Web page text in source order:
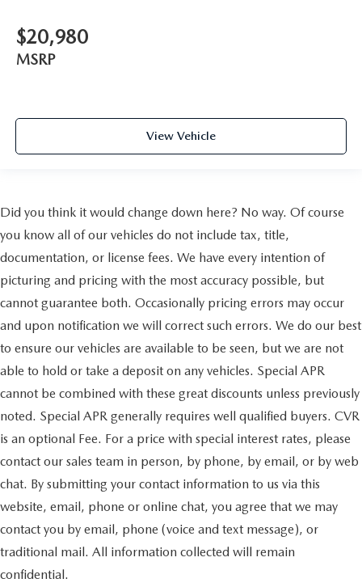
$20,980
MSRP
View Vehicle
Did you think it would change down here? No way. Of course
you know all of our vehicles do not include tax, title,
documentation, or license fees. We have every intention of
picturing and pricing with the most accuracy possible, but
cannot guarantee both. Occasionally pricing errors may occur
and upon notification we will correct such errors. We do our best
to ensure our vehicles are available to be seen, but we are not
able to hold or take a deposit on any vehicles. Special APR
cannot be combined with these great discounts unless previously
noted. Special APR generally requires well qualified buyers. CVR
is an optional Fee. For a price with special interest rates, please
contact our sales team in person, by phone, by email, or by web
chat. By submitting your contact information to us via this
website, email, phone or online chat, you agree that we may
contact you by email, phone (voice and text message), or
traditional mail. All information collected will remain
confidential.